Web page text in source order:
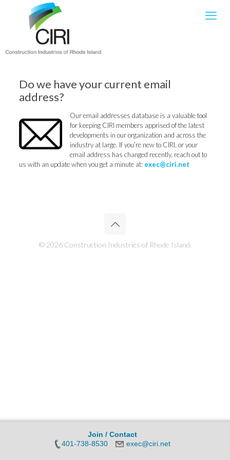
Do we have your current email
address?
Our email addresses database is a valuable tool
for keeping CIRI members apprised of the latest
developments in our organization and across the
industry at large. If you’re new to CIRI, or your
email address has changed recently, reach out to
us with an update when you get a minute at: exec@ciri.net
© 2026 Construction Industries of Rhode Island.
Join / Contact
401-738-8530
exec@ciri.net